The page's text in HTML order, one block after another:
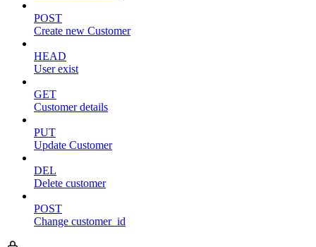
POST
Create new Customer
HEAD
User exist
GET
Customer details
PUT
Update Customer
DEL
Delete customer
POST
Change customer_id